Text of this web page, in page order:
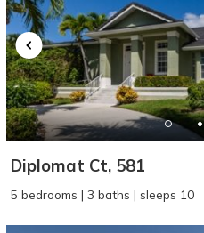
Diplomat Ct, 581
5 bedrooms | 3 baths | sleeps 10